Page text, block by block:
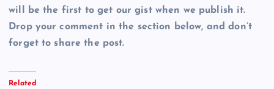
will be the first to get our gist when we publish it.
Drop your comment in the section below, and don’t
forget to share the post.
Related